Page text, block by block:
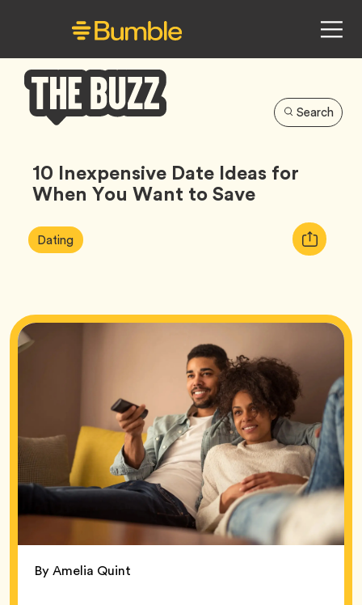
Buzz
Search
10 Inexpensive Date Ideas for
When You Want to Save
Article
Tags:
DatingTag
Copy
URL
By Amelia Quint